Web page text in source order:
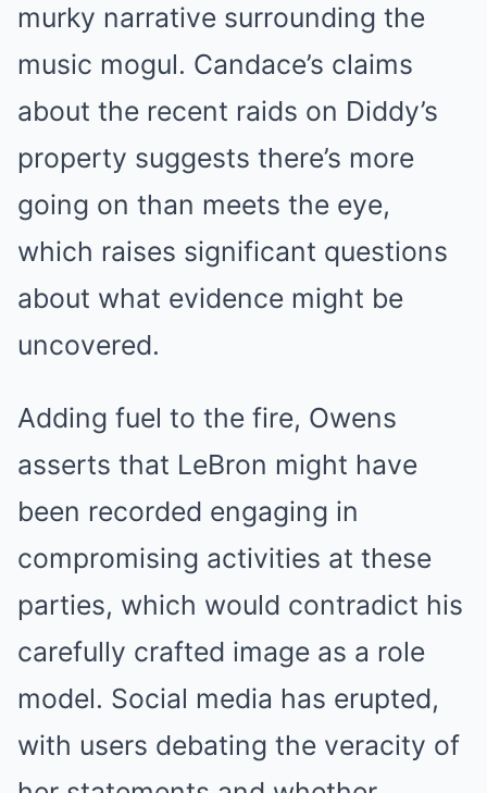
murky narrative surrounding the
music mogul. Candace’s claims
about the recent raids on Diddy’s
property suggests there’s more
going on than meets the eye,
which raises significant questions
about what evidence might be
uncovered.
Adding fuel to the fire, Owens
asserts that LeBron might have
been recorded engaging in
compromising activities at these
parties, which would contradict his
carefully crafted image as a role
model. Social media has erupted,
with users debating the veracity of